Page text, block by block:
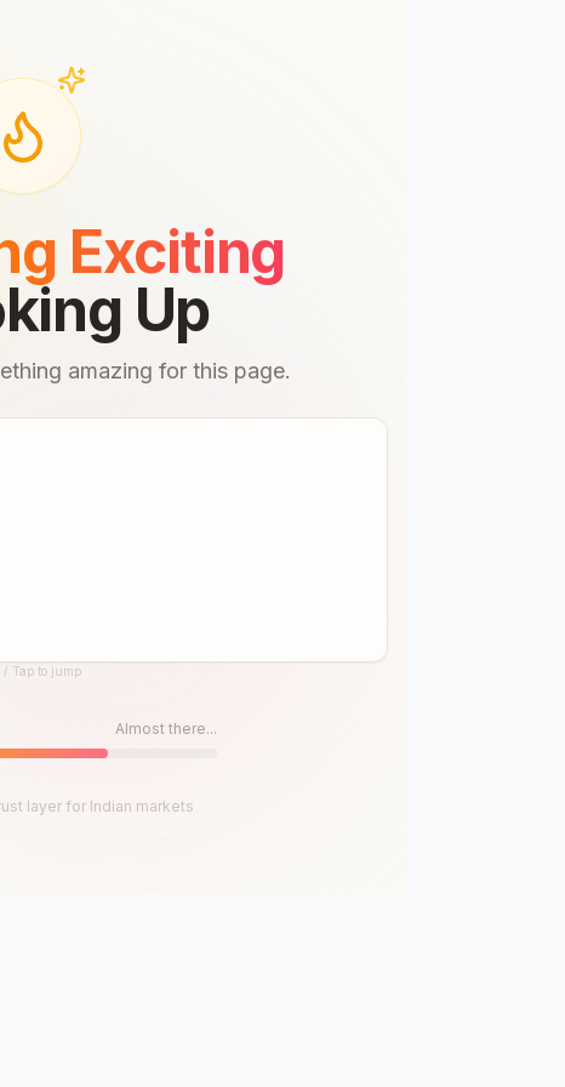
Exciting
Up
amazing for this page.
/ Tap to jump
Almost there...
layer for Indian markets